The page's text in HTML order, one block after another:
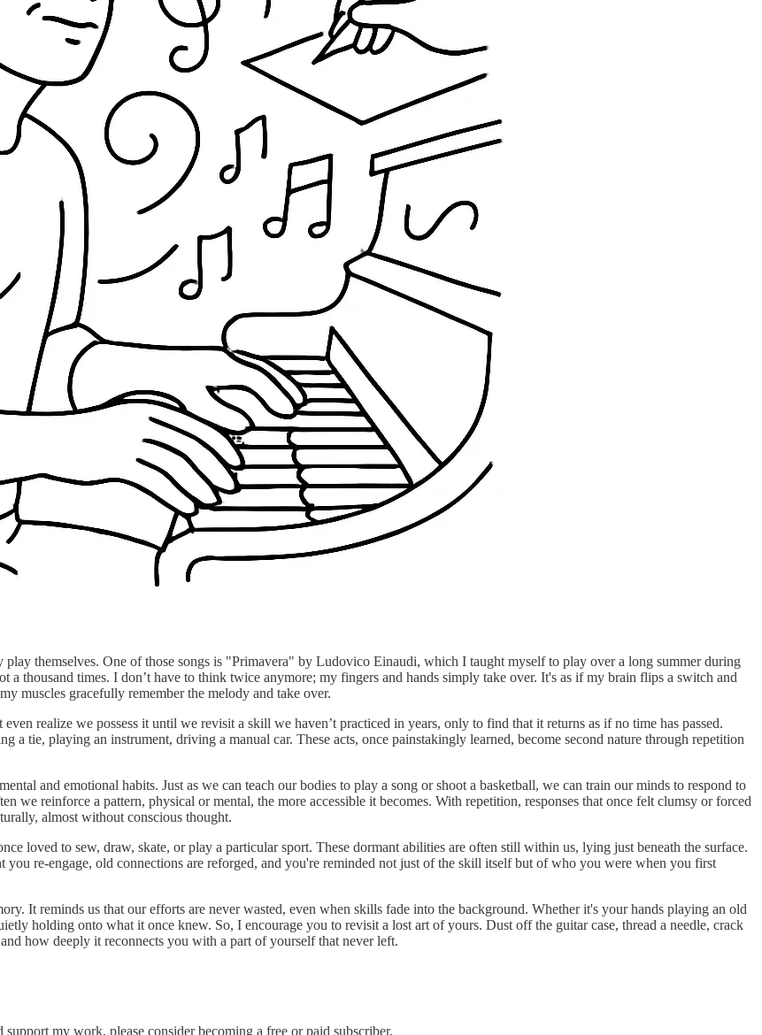
themselves. One of those songs is "Primavera" by Ludovico Einaudi, which I taught myself to play over a long summer during
a thousand times. I don’t have to think twice anymore; my fingers and hands simply take over. It's as if my brain flips a switch and
muscles gracefully remember the melody and take over.
realize we possess it until we revisit a skill we haven’t practiced in years, only to find that it returns as if no time has passed.
a tie, playing an instrument, driving a manual car. These acts, once painstakingly learned, become second nature through repetition
and emotional habits. Just as we can teach our bodies to play a song or shoot a basketball, we can train our minds to respond to
we reinforce a pattern, physical or mental, the more accessible it becomes. With repetition, responses that once felt clumsy or forced
almost without conscious thought.
loved to sew, draw, skate, or play a particular sport. These dormant abilities are often still within us, lying just beneath the surface.
re-engage, old connections are reforged, and you're reminded not just of the skill itself but of who you were when you first
It reminds us that our efforts are never wasted, even when skills fade into the background. Whether it's your hands playing an old
holding onto what it once knew. So, I encourage you to revisit a lost art of yours. Dust off the guitar case, thread a needle, crack
how deeply it reconnects you with a part of yourself that never left.
my work, please consider becoming a free or paid subscriber.